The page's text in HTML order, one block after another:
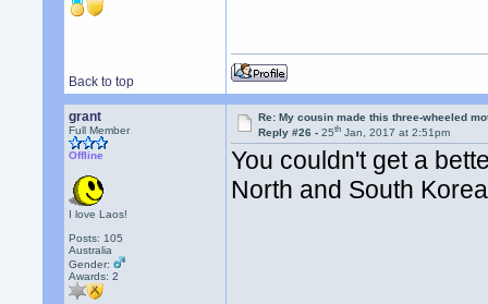
Back to top
grant
Full Member
Offline
I love Laos!
Posts: 105
Australia
Gender:
Awards:2
Re: My cousin made this three-wheeled
Reply #26 -25th Jan, 2017 at 2:51pm
You couldn't get a
North and South Korea